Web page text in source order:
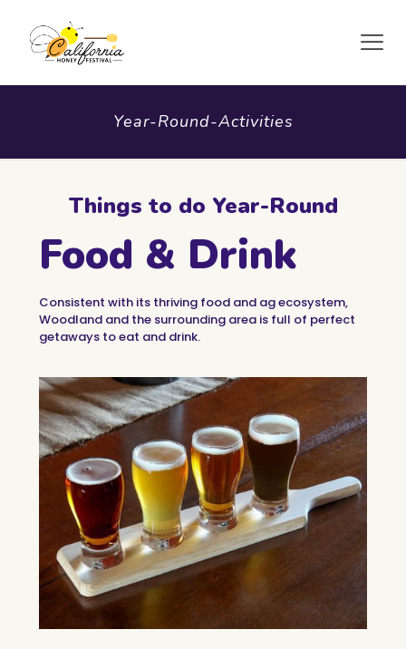
Year-Round-Activities
Things to do Year-Round
Food & Drink
Consistent with its thriving food and ag ecosystem,
Woodland and the surrounding area is full of perfect
getaways to eat and drink.